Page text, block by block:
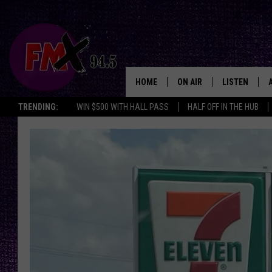
TRENDING: WIN $500 WITH HALL PASS HALF OFF IN THE HUB
HOME ON AIR
DJS
THE ROCKSHOW
WES NESSMAN
CHRISSY
RENEE RAVEN
LISTEN
ALEXA
THE
BACKSTAGE